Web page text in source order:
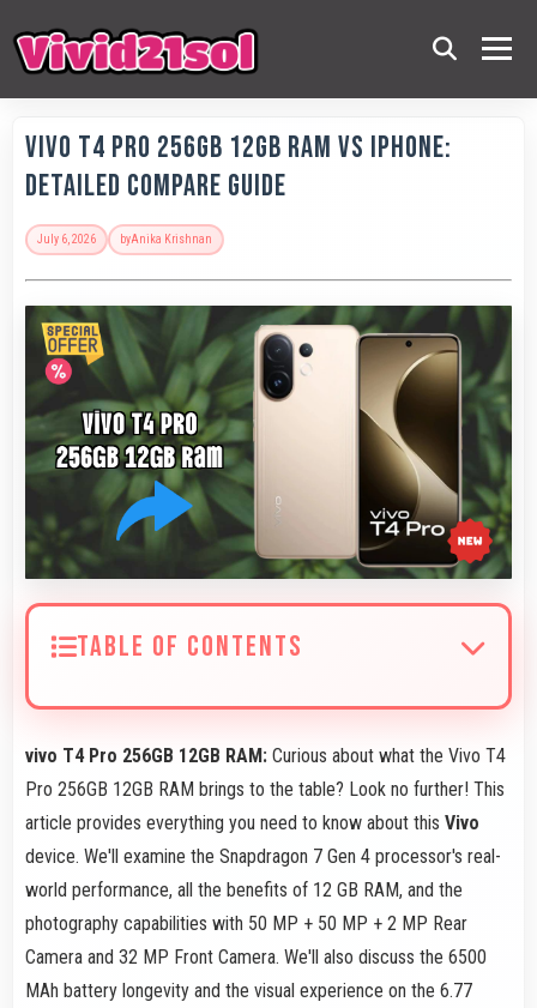
Vivo T4 Pro 256GB 12GB RAM vs iPhone:
Detailed Compare Guide
July 6, 2026 byAnika Krishnan
TABLE OF CONTENTS
vivo T4 Pro 256GB 12GB RAM: Curious about what the Vivo T4
Pro 256GB 12GB RAM brings to the table? Look no further! This
article provides everything you need to know about this Vivo
device. We'll examine the Snapdragon 7 Gen 4 processor's real-
world performance, all the benefits of 12 GB RAM, and the
photography capabilities with 50 MP + 50 MP + 2 MP Rear
Camera and 32 MP Front Camera. We'll also discuss the 6500
MAh battery longevity and the visual experience on the 6.77